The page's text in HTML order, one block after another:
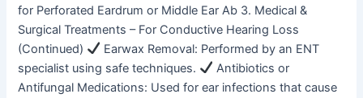
for Perforated Eardrum or Middle Ear Ab 3. Medical &
Surgical Treatments – For Conductive Hearing Loss
(Continued)
Earwax Removal: Performed by an ENT
specialist using safe techniques.
Antibiotics or
Antifungal Medications: Used for ear infections that cause